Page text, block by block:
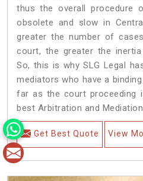
thus the overall procedure
obsolete and slow in
greater the number of
court, the greater the
So, this is why SLG Legal
mediators who have a
far as the court proceeding
best Arbitration and
Get Best Quote View